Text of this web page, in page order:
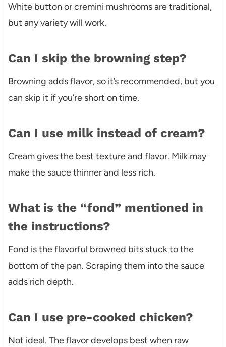
White button or cremini mushrooms are traditional,
but any variety will work.
Can I skip the browning step?
Browning adds flavor, so it’s recommended, but you
can skip it if you’re short on time.
Can I use milk instead of cream?
Cream gives the best texture and flavor. Milk may
make the sauce thinner and less rich.
What is the “fond” mentioned in
the instructions?
Fond is the flavorful browned bits stuck to the
bottom of the pan. Scraping them into the sauce
adds rich depth.
Can I use pre-cooked chicken?
Not ideal. The flavor develops best when raw